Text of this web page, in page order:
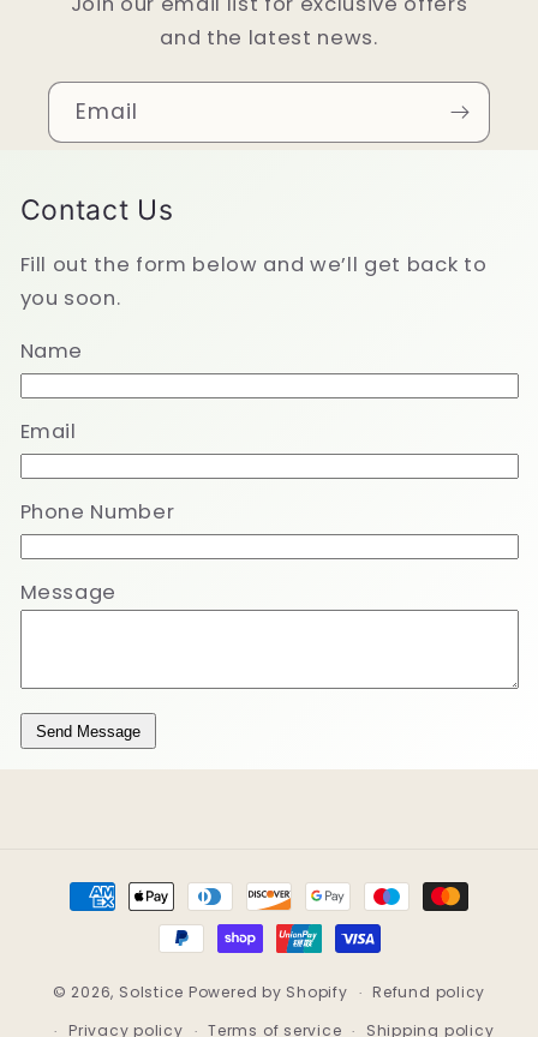
and the latest news.
Email
Contact Us
Fill out the form below and we’ll get back to
you soon.
Name
Email
Phone Number
Message
Send Message
Payment
methods
© 2026, Solstice Powered by Shopify
Refund policy
Privacy policy
Terms of service Shipping policy